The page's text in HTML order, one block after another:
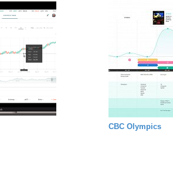
CBC Olympics